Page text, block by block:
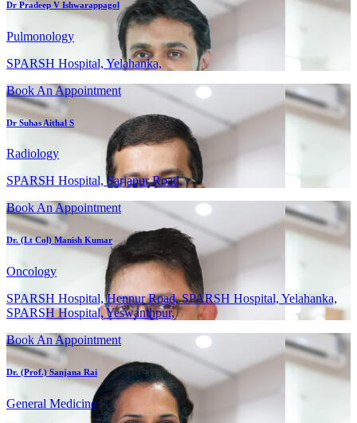
Dr Pradeep V Ishwarappagol
Pulmonology
SPARSH Hospital, Yelahanka,
Book An Appointment
Dr Suhas Aithal S
Radiology
SPARSH Hospital, Sarjapur Road,
Book An Appointment
Dr. (Lt Col) Manish Kumar
Oncology
SPARSH Hospital, Hennur Road, SPARSH Hospital, Yelahanka,
SPARSH Hospital, Yeswanthpur,
Book An Appointment
Dr. (Prof.) Sanjana Rai
General Medicine